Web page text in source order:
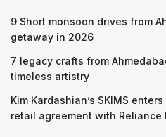
9 Short monsoon drives from
getaway in 2026
7 legacy crafts from
timeless artistry
Kim Kardashian’s SKIMS
retail agreement with Reliance